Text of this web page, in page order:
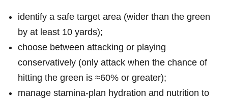
identify a⁣ safe target area (wider than the green
⁢by at least 10 yards);
choose between attacking or playing
conservatively (only attack when the chance of
hitting the green⁤ is ⁤≈60% ​or⁢ greater);
manage stamina-plan hydration and nutrition to